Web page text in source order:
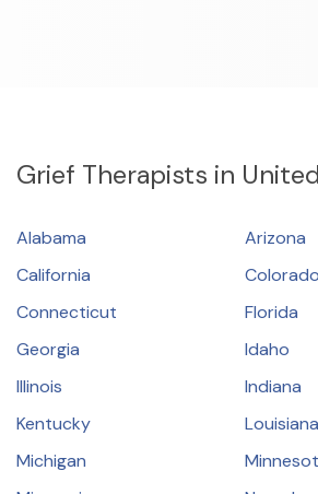
Find a Therapist
Grief Therapists in
Alabama
Arizona
California
Colorado
Connecticut
Florida
Georgia
Idaho
Illinois
Indiana
Kentucky
Louisiana
Michigan